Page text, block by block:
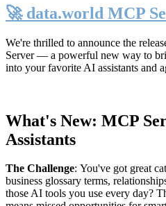
🚀 data.world MCP
We're thrilled to announce the
Server— a powerful new way to
into your favorite AI assistants and
What's New: MCP
Assistants
The Challenge: You've got great
business glossary terms,
those AI tools you use every day?